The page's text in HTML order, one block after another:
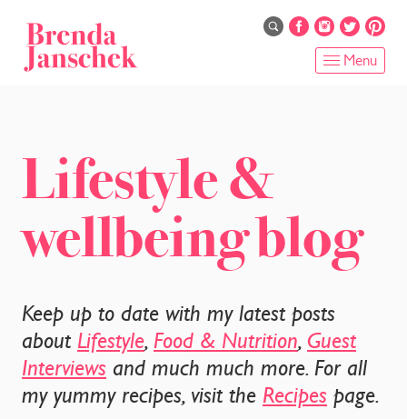
Menu
ABOUT
ONLINE PROGRAMS
SERVICES
RECIPES
BLOG
Lifestyle &
wellbeing blog
Keep up to date with my latest posts
about Lifestyle, Food & Nutrition, Guest
Interviews and much much more. For all
my yummy recipes, visit the Recipes page.